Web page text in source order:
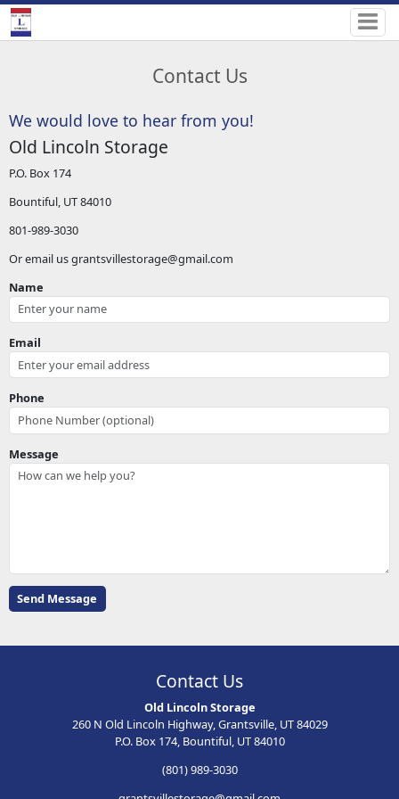
Contact Us
We would love to hear from you!
Old Lincoln Storage
P.O. Box 174
Bountiful, UT 84010
801-989-3030
Or email us grantsvillestorage@gmail.com
Name
Email
Phone
Message
Contact Us
Old Lincoln Storage
260 N Old Lincoln Highway, Grantsville, UT 84029
P.O. Box 174, Bountiful, UT 84010
(801) 989-3030